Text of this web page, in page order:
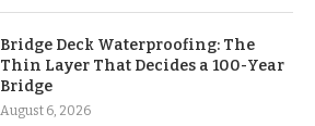
Bridge Deck Waterproofing: The
Thin Layer That Decides a 100-Year
Bridge
August 6, 2026